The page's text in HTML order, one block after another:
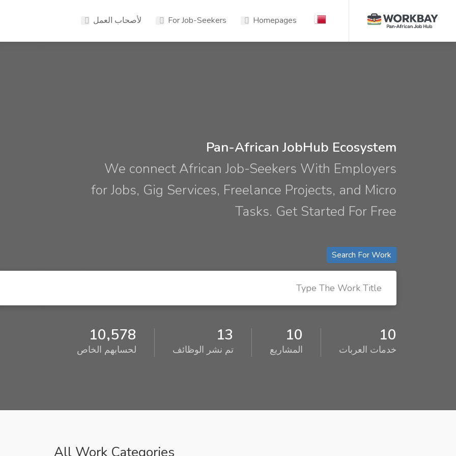
Homepages
For Job-Seekers لأصحاب العمل
Pan-African JobHub Ecosystem
We connect African Job-Seekers With Employers
for Jobs, Gig Services, Freelance Projects, and Micro
Tasks. Get Started For Free
Search For Work
10
خدمات العربات
10
المشاريع
13
تم نشر الوظائف
10,578
لحسابهم الخاص
All Work Categories